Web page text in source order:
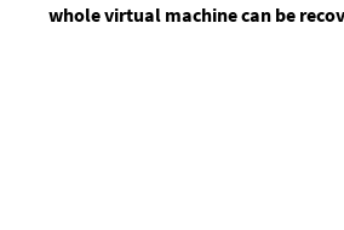
whole virtual machine can be